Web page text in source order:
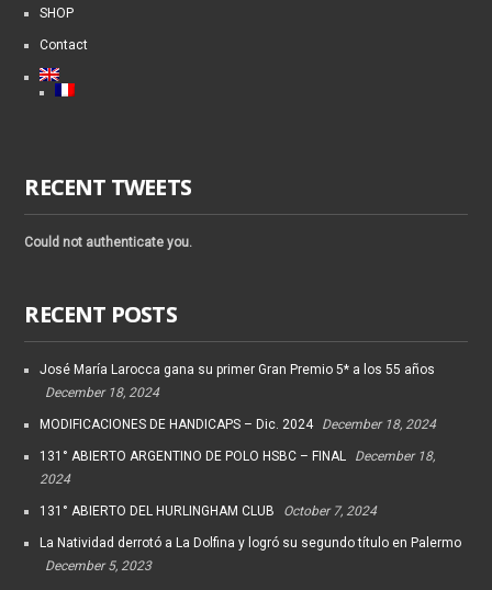
SHOP
Contact
RECENT TWEETS
Could not authenticate you.
RECENT POSTS
José María Larocca gana su primer Gran Premio 5* a los 55 años
December 18, 2024
MODIFICACIONES DE HANDICAPS – Dic. 2024 December 18, 2024
131° ABIERTO ARGENTINO DE POLO HSBC – FINAL
December 18,
2024
131° ABIERTO DEL HURLINGHAM CLUB October 7, 2024
La Natividad derrotó a La Dolfina y logró su segundo título en Palermo
December 5, 2023